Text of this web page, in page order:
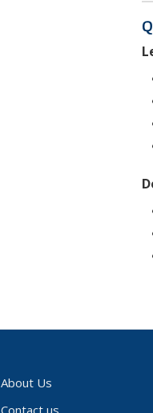
About Us
Contact us